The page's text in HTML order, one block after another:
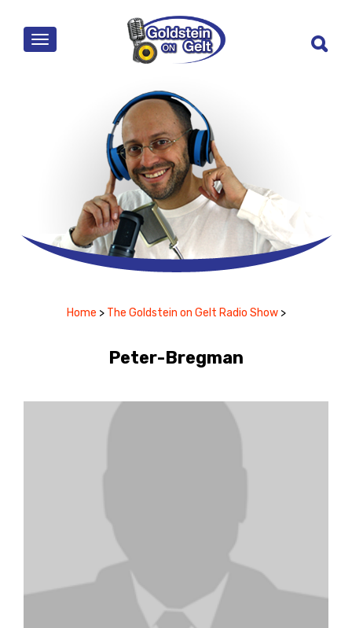
MENU
Home > The Goldstein on Gelt Radio Show >
Peter-Bregman